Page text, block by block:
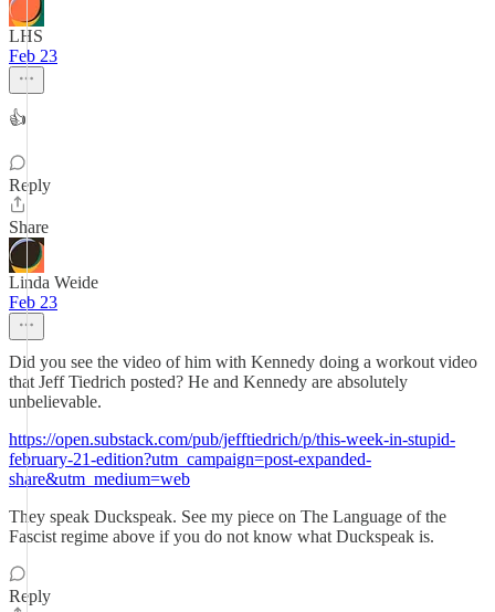
LHS
Feb 23
👍
Reply
Share
Linda Weide
Feb 23
Did you see the video of him with Kennedy doing a workout video
that Jeff Tiedrich posted? He and Kennedy are absolutely
unbelievable.
https://open.substack.com/pub/jefftiedrich/p/this-week-in-stupid-
february-21-edition?utm_campaign=post-expanded-
share&utm_medium=web
They speak Duckspeak. See my piece on The Language of the
Fascist regime above if you do not know what Duckspeak is.
Reply